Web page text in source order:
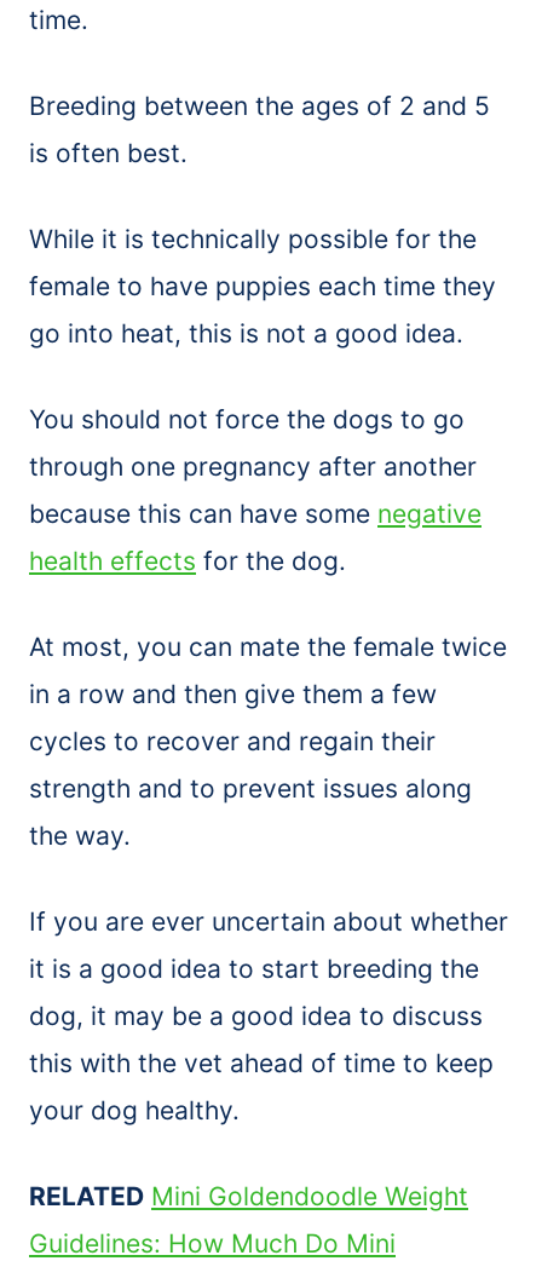
time.
Breeding between the ages of 2 and 5
is often best.
While it is technically possible for the
female to have puppies each time they
go into heat, this is not a good idea.
You should not force the dogs to go
through one pregnancy after another
because this can have some negative
health effects for the dog.
At most, you can mate the female twice
in a row and then give them a few
cycles to recover and regain their
strength and to prevent issues along
the way.
If you are ever uncertain about whether
it is a good idea to start breeding the
dog, it may be a good idea to discuss
this with the vet ahead of time to keep
your dog healthy.
RELATED Mini Goldendoodle Weight
Guidelines: How Much Do Mini